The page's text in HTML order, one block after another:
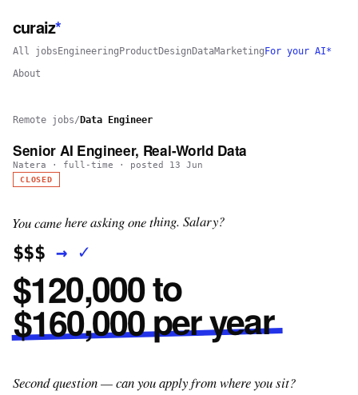
curaiz*
All jobs Engineering Product Design DataMarketing For your AI*
About
Remote jobs/ Data Engineer
Senior AI Engineer, Real-World Data
Natera · full-time · posted 13 Jun
CLOSED
You came here asking one thing. Salary?
$$$→ ✓
$120,000 to
$160,000 per year
Second question — can you apply from where you sit?